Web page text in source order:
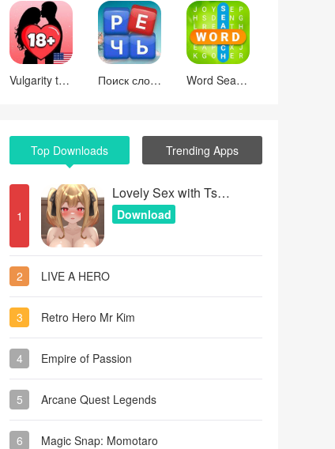
Vulgarity test Поиск слова Word Search Inspiration
Top Downloads Trending Apps
1
Lovely Sex with Tsundere Girl
Download
2 LIVE A HERO
3 Retro Hero Mr Kim
4 Empire of Passion
5 Arcane Quest Legends
6 Magic Snap: Momotaro